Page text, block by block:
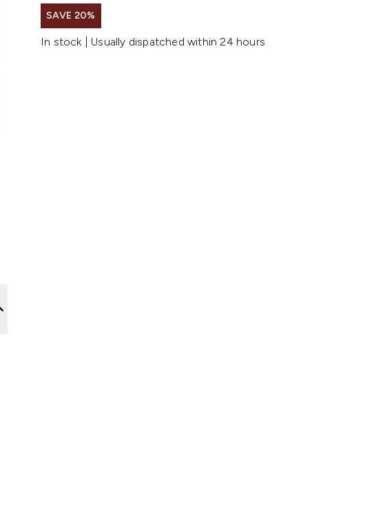
SAVE 20%
In stock | Usually dispatched within 24 hours